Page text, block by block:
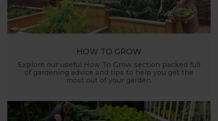
HOW TO GROW
Explore our useful How To Grow section packed full
of gardening advice and tips to help you get the
most out of your garden.